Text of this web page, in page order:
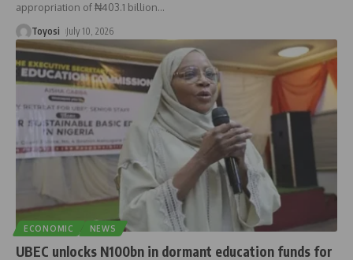
appropriation of ₦403.1 billion…
Toyosi July 10, 2026
ECONOMIC NEWS
UBEC unlocks N100bn in dormant education funds for